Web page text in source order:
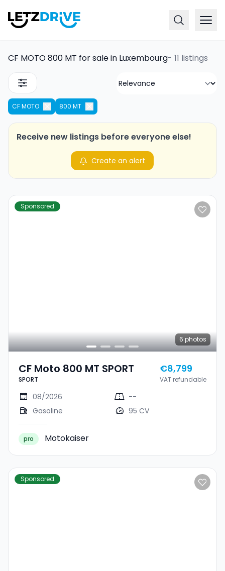
CF MOTO 800 MT for sale in Luxembourg- 11 listings
CF MOTO 800 MT
Receive new listings before everyone else!
Create an alert
Sponsored
6 photos
CF Moto 800 MT SPORT
SPORT
€8,799
VAT refundable
08/2026
--
Gasoline
95 CV
pro Motokaiser
Sponsored